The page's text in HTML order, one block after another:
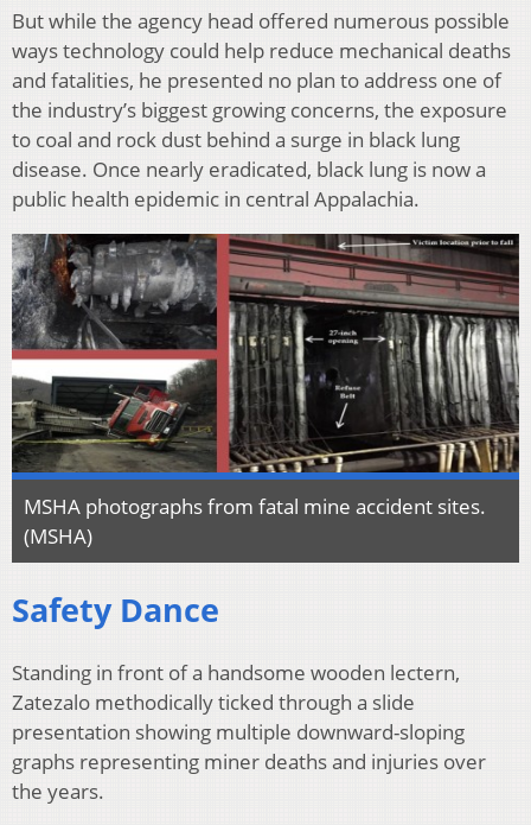
But while the agency head offered numerous possible
ways technology could help reduce mechanical deaths
and fatalities, he presented no plan to address one of
the industry’s biggest growing concerns, the exposure
to coal and rock dust behind a surge in black lung
disease. Once nearly eradicated, black lung is now a
public health epidemic in central Appalachia.
MSHA photographs from fatal mine accident sites.
(MSHA)
Safety Dance
Standing in front of a handsome wooden lectern,
Zatezalo methodically ticked through a slide
presentation showing multiple downward-sloping
graphs representing miner deaths and injuries over
the years.